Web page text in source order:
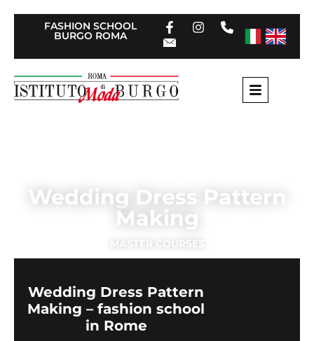
FASHION SCHOOL
BURGO ROMA
Wedding Dress Pattern
Making
MASTER COURSES
Wedding Dress Pattern
Making – fashion school
in Rome